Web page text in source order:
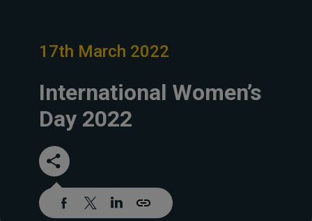
17th March 2022
International Women’s
Day 2022